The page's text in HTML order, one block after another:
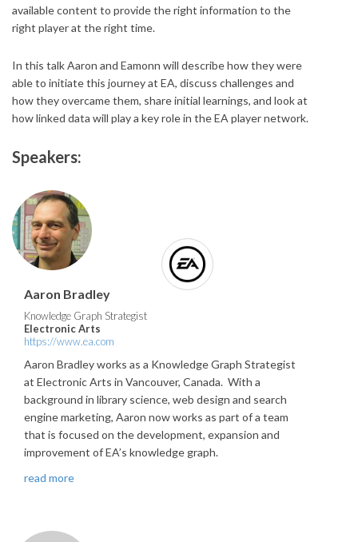
available content to provide the right information to the
right player at the right time.
In this talk Aaron and Eamonn will describe how they were
able to initiate this journey at EA, discuss challenges and
how they overcame them, share initial learnings, and look at
how linked data will play a key role in the EA player network.
Speakers:
Aaron Bradley
Knowledge Graph Strategist
Electronic Arts
https://www.ea.com
Aaron Bradley works as a Knowledge Graph Strategist
at Electronic Arts in Vancouver, Canada. With a
background in library science, web design and search
engine marketing, Aaron now works as part of a team
that is focused on the development, expansion and
improvement of EA’s knowledge graph.
read more